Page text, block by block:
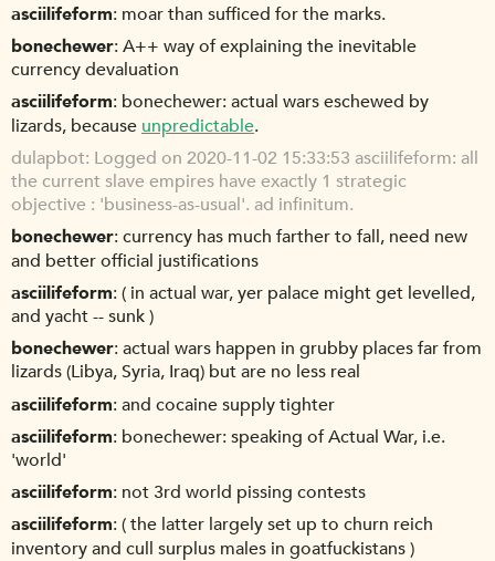
asciilifeform moar than sufficed for the marks.
bonechewer A++ way of explaining the inevitable
currency devaluation
asciilifeform bonechewer: actual wars eschewed by
lizards, because unpredictable.
dulapbot Logged on 2020-11-02 15:33:53 asciilifeform: all
the current slave empires have exactly 1 strategic
objective : 'business-as-usual'. ad infinitum.
bonechewer currency has much farther to fall, need new
and better official justifications
asciilifeform ( in actual war, yer palace might get levelled,
and yacht -- sunk )
bonechewer actual wars happen in grubby places far from
lizards (Libya, Syria, Iraq) but are no less real
asciilifeform and cocaine supply tighter
asciilifeform bonechewer: speaking of Actual War, i.e.
'world'
asciilifeform not 3rd world pissing contests
asciilifeform ( the latter largely set up to churn reich
inventory and cull surplus males in goatfuckistans )